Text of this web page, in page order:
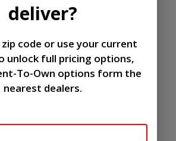
deliver?
code or use your current
unlock full pricing options,
To-Own options form the
nearest dealers.